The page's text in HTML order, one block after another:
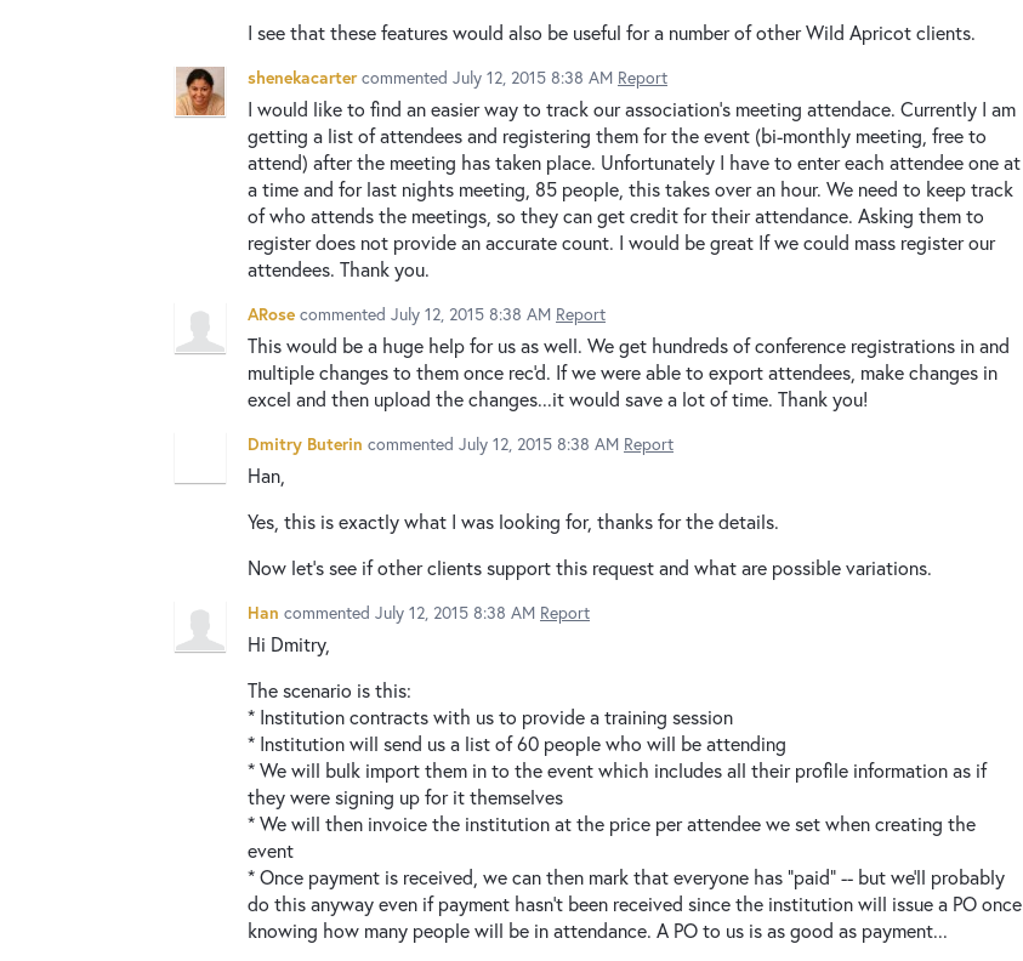
I see that these features would also be useful for a number of other Wild Apricot clients.
shenekacarter commented July 12, 2015 8:38 AM Report
I would like to find an easier way to track our association's meeting attendace. Currently I am
getting a list of attendees and registering them for the event (bi-monthly meeting, free to
attend) after the meeting has taken place. Unfortunately I have to enter each attendee one at
a time and for last nights meeting, 85 people, this takes over an hour. We need to keep track
of who attends the meetings, so they can get credit for their attendance. Asking them to
register does not provide an accurate count. I would be great If we could mass register our
attendees. Thank you.
ARose commented July 12, 2015 8:38 AM Report
This would be a huge help for us as well. We get hundreds of conference registrations in and
multiple changes to them once rec'd. If we were able to export attendees, make changes in
excel and then upload the changes...it would save a lot of time. Thank you!
Dmitry Buterin commented July 12, 2015 8:38 AM Report
Han,
Yes, this is exactly what I was looking for, thanks for the details.
Now let's see if other clients support this request and what are possible variations.
Han commented July 12, 2015 8:38 AM Report
Hi Dmitry,
The scenario is this:
* Institution contracts with us to provide a training session
* Institution will send us a list of 60 people who will be attending
* We will bulk import them in to the event which includes all their profile information as if
they were signing up for it themselves
* We will then invoice the institution at the price per attendee we set when creating the
event
* Once payment is received, we can then mark that everyone has "paid" -- but we'll probably
do this anyway even if payment hasn't been received since the institution will issue a PO once
knowing how many people will be in attendance. A PO to us is as good as payment...